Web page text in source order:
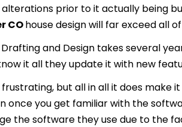
prior to it actually being
COhouse design will far exceed all
and Design takes several
it all they update it with new
but all in all it does make
once you get familiar with the
the software they use due to the